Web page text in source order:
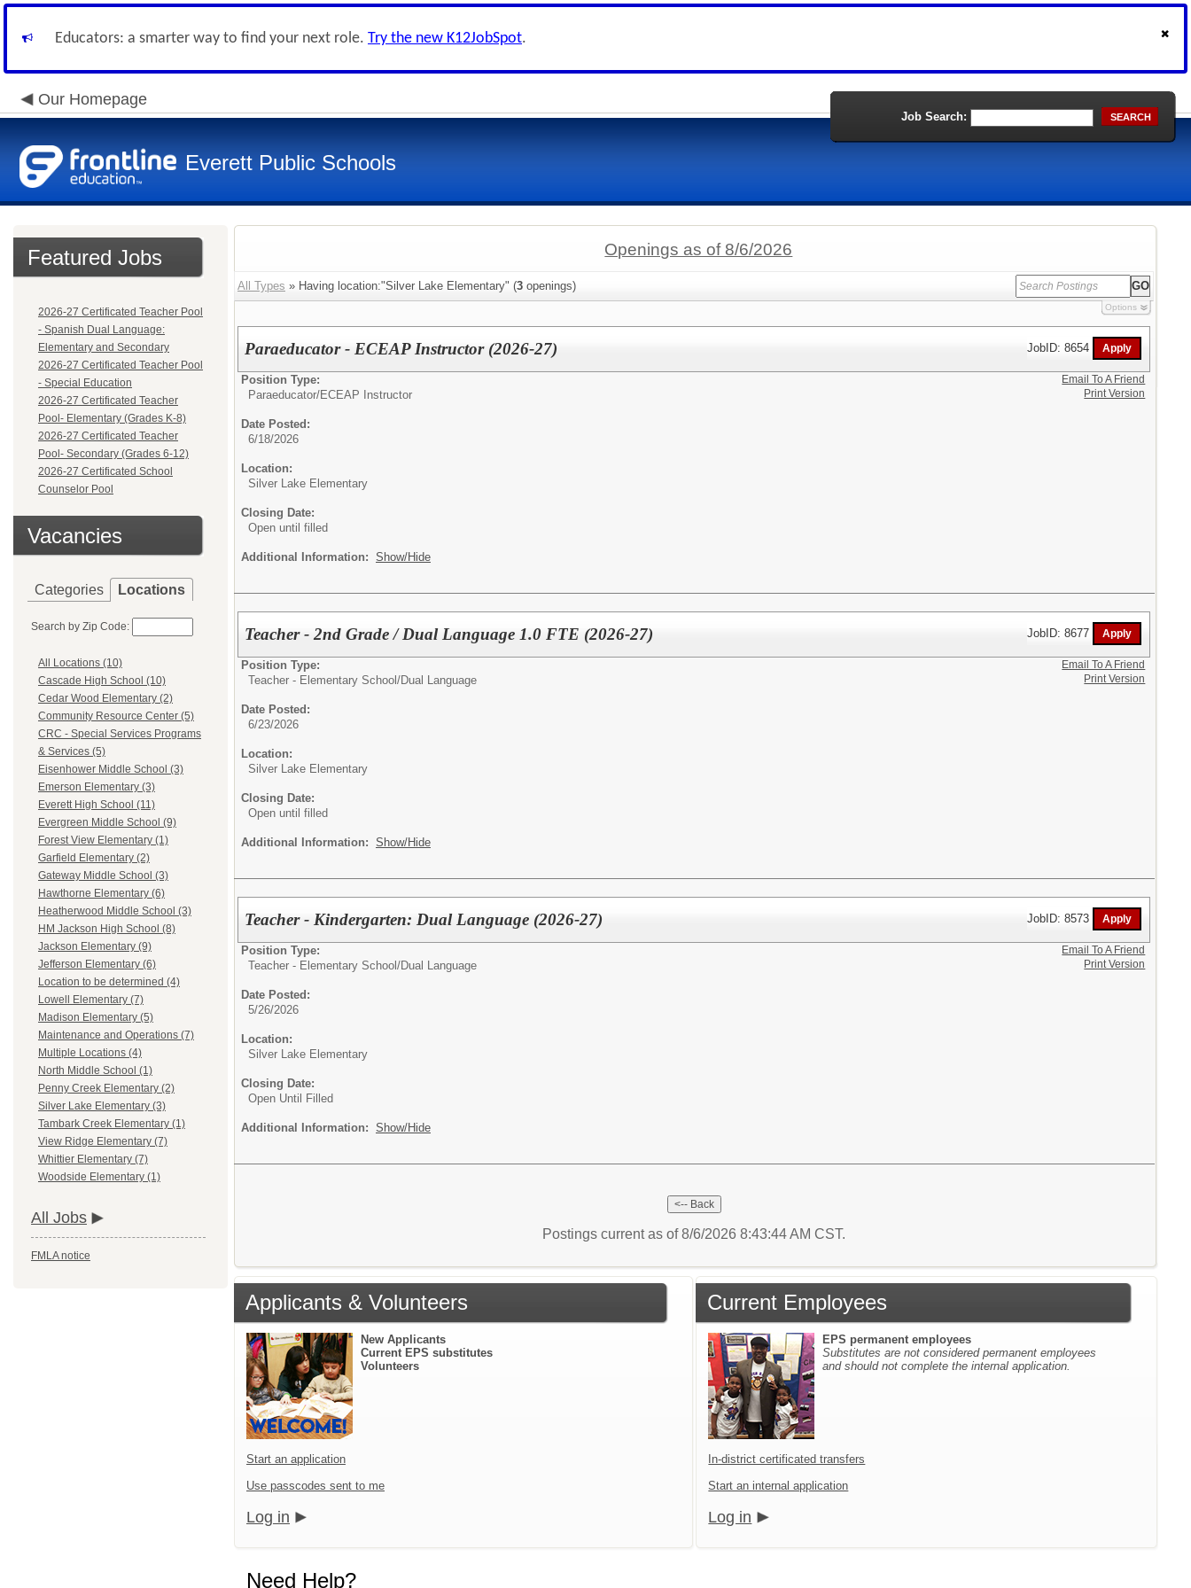
Educators: a smarter way to find your next role. Try the new K12JobSpot.
Our Homepage
Everett Public Schools
Job Search: SEARCH
Featured Jobs
2026-27 Certificated Teacher Pool
- Spanish Dual Language:
Elementary and Secondary
2026-27 Certificated Teacher Pool
- Special Education
2026-27 Certificated Teacher
Pool- Elementary (Grades K-8)
2026-27 Certificated Teacher
Pool- Secondary (Grades 6-12)
2026-27 Certificated School
Counselor Pool
Vacancies
Categories Locations
Search by Zip Code:
All Locations (10)
Cascade High School (10)
Cedar Wood Elementary (2)
Community Resource Center (5)
CRC - Special Services Programs
& Services (5)
Eisenhower Middle School (3)
Emerson Elementary (3)
Everett High School (11)
Evergreen Middle School (9)
Forest View Elementary (1)
Garfield Elementary (2)
Gateway Middle School (3)
Hawthorne Elementary (6)
Heatherwood Middle School (3)
HM Jackson High School (8)
Jackson Elementary (9)
Jefferson Elementary (6)
Location to be determined (4)
Lowell Elementary (7)
Madison Elementary (5)
Maintenance and Operations (7)
Multiple Locations (4)
North Middle School (1)
Penny Creek Elementary (2)
Silver Lake Elementary (3)
Tambark Creek Elementary (1)
View Ridge Elementary (7)
Whittier Elementary (7)
Woodside Elementary (1)
All Jobs
FMLA notice
Openings as of 8/6/2026
All Types » Having location:"Silver Lake Elementary" (3 openings)
Options
Paraeducator - ECEAP Instructor (2026-27) JobID: 8654
Position Type:
Paraeducator/ECEAP Instructor
Date Posted:
6/18/2026
Location:
Silver Lake Elementary
Closing Date:
Open until filled
Additional Information: Show/Hide
Email To A Friend
Print Version
Teacher - 2nd Grade / Dual Language 1.0 FTE (2026-27) JobID: 8677
Position Type:
Teacher - Elementary School/Dual Language
Date Posted:
6/23/2026
Location:
Silver Lake Elementary
Closing Date:
Open until filled
Additional Information: Show/Hide
Email To A Friend
Print Version
Teacher - Kindergarten: Dual Language (2026-27) JobID: 8573
Position Type:
Teacher - Elementary School/Dual Language
Date Posted:
5/26/2026
Location:
Silver Lake Elementary
Closing Date:
Open Until Filled
Additional Information: Show/Hide
Email To A Friend
Print Version
Postings current as of 8/6/2026 8:43:44 AM CST.
Applicants & Volunteers
New Applicants
Current EPS substitutes
Volunteers
Start an application
Use passcodes sent to me
Log in
Current Employees
EPS permanent employees
Substitutes are not considered permanent employees
and should not complete the internal application.
In-district certificated transfers
Start an internal application
Log in
Need Help?